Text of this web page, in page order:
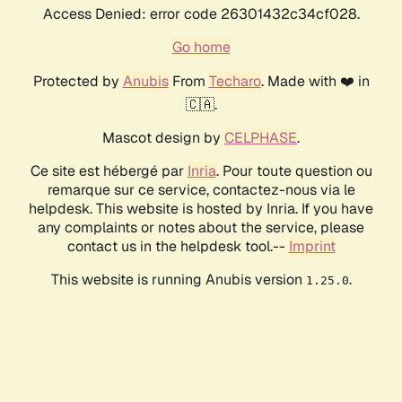
Access Denied: error code 26301432c34cf028.
Go home
Protected by AnubisFrom Techaro. Made with ❤️ in
🇨🇦.
Mascot design by CELPHASE.
Ce site est hébergé par Inria. Pour toute question ou
remarque sur ce service, contactez-nous via le
helpdesk. This website is hosted by Inria. If you have
any complaints or notes about the service, please
contact us in the helpdesk tool.-- Imprint
This website is running Anubis version 1.25.0.